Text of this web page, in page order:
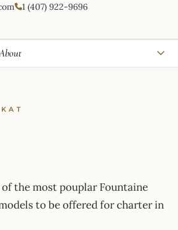
1 (407) 922-9696
of the most pouplar Fountaine
to be offered for charter in